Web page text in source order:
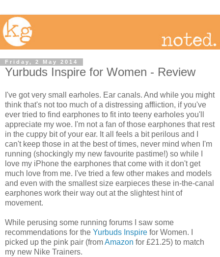
Friday, 2 May 2014
Yurbuds Inspire for Women - Review
I've got very small earholes. Ear canals. And while you might
think that's not too much of a distressing affliction, if you've
ever tried to find earphones to fit into teeny earholes you'll
appreciate my woe. I'm not a fan of those earphones that rest
in the cuppy bit of your ear. It all feels a bit perilous and I
can't keep those in at the best of times, never mind when I'm
running (shockingly my new favourite pastime!) so while I
love my iPhone the earphones that come with it don't get
much love from me. I've tried a few other makes and models
and even with the smallest size earpieces these in-the-canal
earphones work their way out at the slightest hint of
movement.
While perusing some running forums I saw some
recommendations for the Yurbuds Inspire for Women. I
picked up the pink pair (fromAmazon for £21.25) to match
my new Nike Trainers.